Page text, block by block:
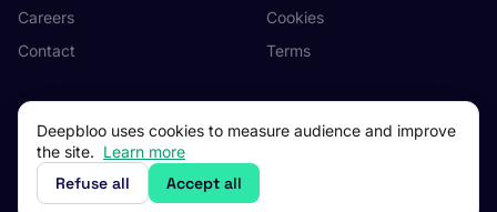
Careers
Contact
Cookies
Terms
© 2026 Deepbloo. All rights reserved.
Made in Occitanie, France.
Deepbloo uses cookies to measure audience and improve
the site. Learn more
Refuse all Accept all